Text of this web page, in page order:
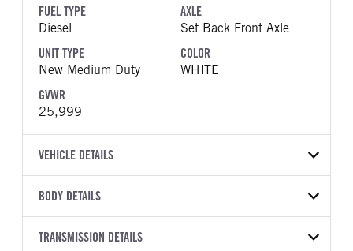
FUEL TYPE
Diesel
AXLE
Set Back Front Axle
UNIT TYPE
New Medium Duty
COLOR
WHITE
GVWR
25,999
VEHICLE DETAILS
VEHICLE MODEL
VIN
BODY DETAILS
BODY TYPE
TRANSMISSION DETAILS